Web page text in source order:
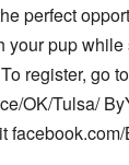
perfect
your pup
register, go to
OK/Tulsa/
facebook.com/